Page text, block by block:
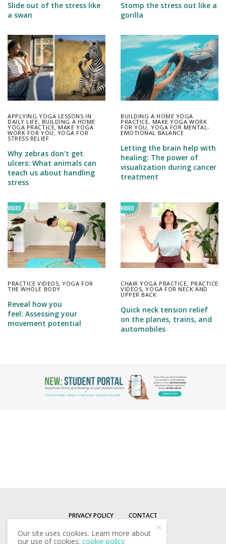
Slide out of the stress like
a swan
Stomp the stress out like a
gorilla
APPLYING YOGA LESSONS IN
DAILY LIFE, BUILDING A HOME
YOGA PRACTICE, MAKE YOGA
WORK FOR YOU , YOGA FOR
STRESS RELIEF
Why zebras don’t get
ulcers: What animals can
teach us about handling
stress
BUILDING A HOME YOGA
PRACTICE, MAKE YOGA WORK
FOR YOU , YOGA FOR MENTAL-
EMOTIONAL BALANCE
Letting the brain help with
healing: The power of
visualization during cancer
treatment
PRACTICE VIDEOS,YOGA FOR
THE WHOLE BODY
Reveal how you
feel: Assessing your
movement potential
CHAIR YOGA PRACTICE, PRACTICE
VIDEOS,YOGA FOR NECK AND
UPPER BACK
Quick neck tension relief
on the planes, trains, and
automobiles
PRIVACY POLICY CONTACT
Our site uses cookies. Learn more about
our use of cookies:cookie policy